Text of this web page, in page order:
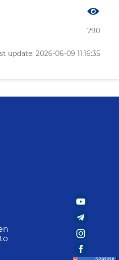
290
update: 2026-06-09 11:16:35